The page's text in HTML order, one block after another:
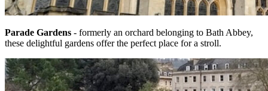
Parade Gardens - formerly an orchard belonging to Bath Abbey,
these delightful gardens offer the perfect place for a stroll.